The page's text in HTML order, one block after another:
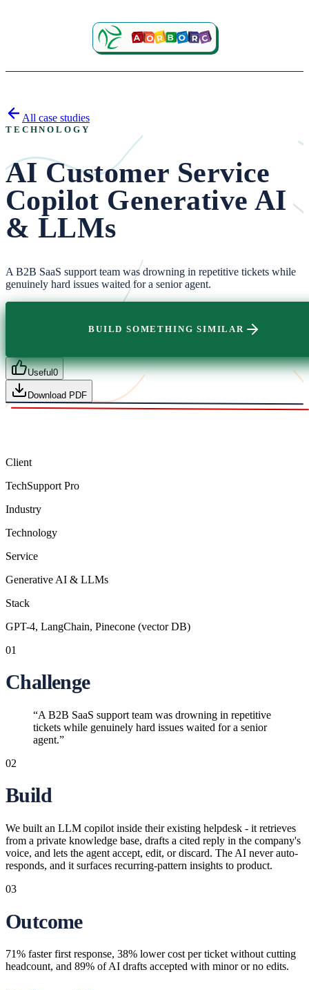
All case studies
TECHNOLOGY
AI Customer Service
Copilot Generative AI
& LLMs
A B2B SaaS support team was drowning in repetitive tickets while
genuinely hard issues waited for a senior agent.
BUILD SOMETHING SIMILAR
Useful0
Download PDF
Client
TechSupport Pro
Industry
Technology
Service
Generative AI & LLMs
Stack
GPT-4, LangChain, Pinecone (vector DB)
01
Challenge
“A B2B SaaS support team was drowning in repetitive
tickets while genuinely hard issues waited for a senior
agent.”
02
Build
We built an LLM copilot inside their existing helpdesk - it retrieves
from a private knowledge base, drafts a cited reply in the company's
voice, and lets the agent accept, edit, or discard. The AI never auto-
responds, and it surfaces recurring-pattern insights to product.
03
Outcome
71% faster first response, 38% lower cost per ticket without cutting
headcount, and 89% of AI drafts accepted with minor or no edits.